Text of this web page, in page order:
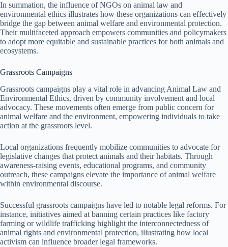
In summation, the influence of NGOs on animal law and
environmental ethics illustrates how these organizations can effectively
bridge the gap between animal welfare and environmental protection.
Their multifaceted approach empowers communities and policymakers
to adopt more equitable and sustainable practices for both animals and
ecosystems.
Grassroots Campaigns
Grassroots campaigns play a vital role in advancing Animal Law and
Environmental Ethics, driven by community involvement and local
advocacy. These movements often emerge from public concern for
animal welfare and the environment, empowering individuals to take
action at the grassroots level.
Local organizations frequently mobilize communities to advocate for
legislative changes that protect animals and their habitats. Through
awareness-raising events, educational programs, and community
outreach, these campaigns elevate the importance of animal welfare
within environmental discourse.
Successful grassroots campaigns have led to notable legal reforms. For
instance, initiatives aimed at banning certain practices like factory
farming or wildlife trafficking highlight the interconnectedness of
animal rights and environmental protection, illustrating how local
activism can influence broader legal frameworks.